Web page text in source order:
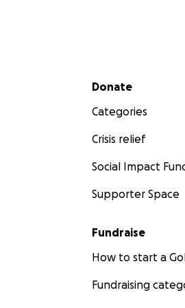
Secondary menu
Donate
Categories
Crisis relief
Social Impact
Supporter Space
Fundraise
How to start a
Fundraising